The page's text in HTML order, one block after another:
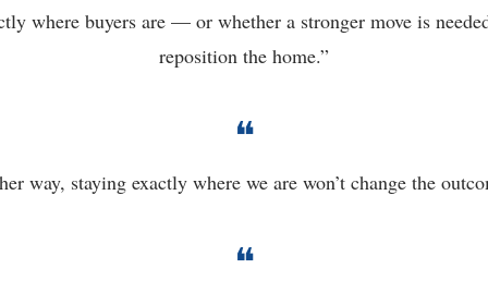
where buyers are — or whether a stronger move is
reposition the home.”
❝
way, staying exactly where we are won’t change the
❝